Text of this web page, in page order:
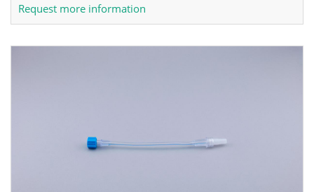
Request more information